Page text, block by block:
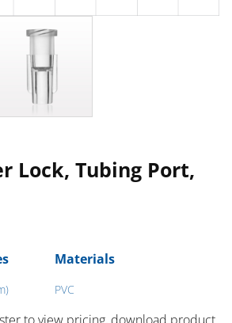
Lock, Tubing Port,
Materials
PVC